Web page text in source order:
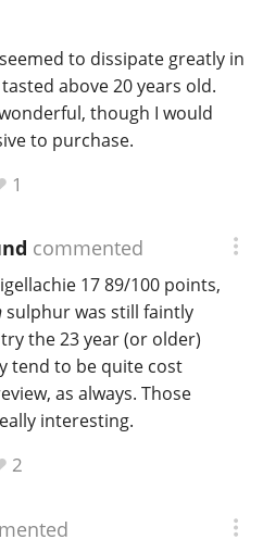
to dissipate greatly in
above 20 years old.
though I would
to purchase.
1
commented
17 89/100 points,
sulphur was still faintly
the 23 year (or older)
tend to be quite cost
as always. Those
interesting.
2